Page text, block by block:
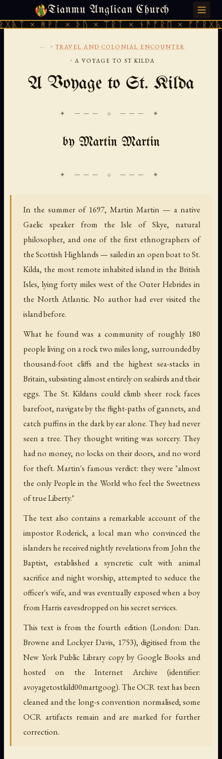
Tianmu Anglican Church
× ᚦᚢ × ᛠᚱᛏ × ᚾᚫᚠᚱᛖ × ᚠᚩᚱᚷᚣᛏ ×
THURSDAY, AUGUST 6, 2026 · 天火 · TIANMU.ORG
... › TRAVEL AND COLONIAL ENCOUNTER
› A VOYAGE TO ST KILDA
A Voyage to St. Kilda
✦ ─── ⟐ ─── ✦
by Martin Martin
In the summer of 1697, Martin Martin — a native
Gaelic speaker from the Isle of Skye, natural
philosopher, and one of the first ethnographers of
the Scottish Highlands — sailed in an open boat to St.
Kilda, the most remote inhabited island in the British
Isles, lying forty miles west of the Outer Hebrides in
the North Atlantic. No author had ever visited the
island before.
What he found was a community of roughly 180
people living on a rock two miles long, surrounded by
thousand-foot cliffs and the highest sea-stacks in
Britain, subsisting almost entirely on seabirds and their
eggs. The St. Kildans could climb sheer rock faces
barefoot, navigate by the flight-paths of gannets, and
catch puffins in the dark by ear alone. They had never
seen a tree. They thought writing was sorcery. They
had no money, no locks on their doors, and no word
for theft. Martin's famous verdict: they were "almost
the only People in the World who feel the Sweetness
of true Liberty."
The text also contains a remarkable account of the
impostor Roderick, a local man who convinced the
islanders he received nightly revelations from John the
Baptist, established a syncretic cult with animal
sacrifice and night worship, attempted to seduce the
officer's wife, and was eventually exposed when a boy
from Harris eavesdropped on his secret services.
This text is from the fourth edition (London: Dan.
Browne and Lockyer Davis, 1753), digitised from the
New York Public Library copy by Google Books and
hosted on the Internet Archive (identifier:
avoyagetostkild00martgoog). The OCR text has been
cleaned and the long-s convention normalised; some
OCR artifacts remain and are marked for further
correction.